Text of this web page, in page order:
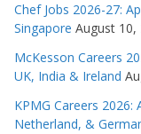
Chef Jobs 2026-27:
Singapore August 10,
McKesson Careers
UK, India & Ireland
KPMG Careers 2026:
Netherland, &